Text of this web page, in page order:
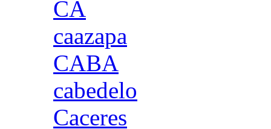
CA
caazapa
CABA
cabedelo
Caceres